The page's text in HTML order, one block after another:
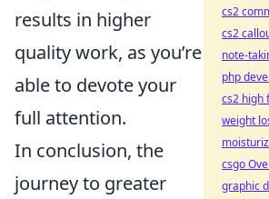
results in higher
quality work, as you’re
able to devote your
full attention.
In conclusion, the
journey to greater
cs2
cs2
note-
php
cs2 high
weight
csgo
graphic